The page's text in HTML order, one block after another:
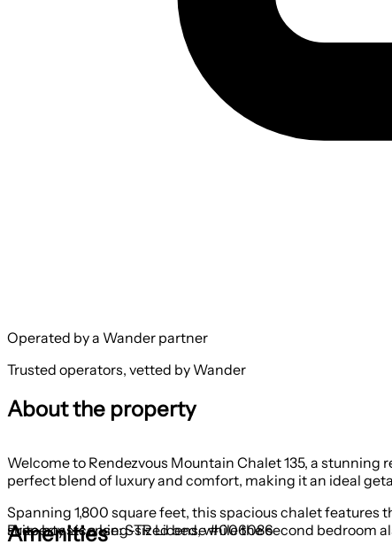
Operated by a Wander partner
Trusted operators, vetted by Wander
About the property
Welcome to Rendezvous Mountain Chalet 135, a
perfect blend of luxury and comfort, making it an ideal
Spanning 1,800 square feet, this spacious chalet
suite boasts a king-sized bed, while the second bedroom
Property License: STR License #006086
Amenities